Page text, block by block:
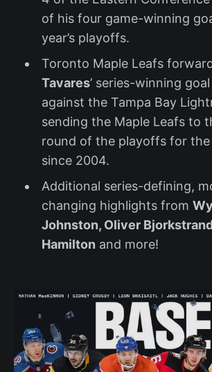
of his four game-winning
year’s playoffs.
Toronto Maple Leafs
Tavares’ series-winning
against the Tampa Bay
sending the Maple Leafs to
round of the playoffs for
since 2004.
Additional series-defining,
changing highlights from
Johnston, Oliver
Hamilton and more!